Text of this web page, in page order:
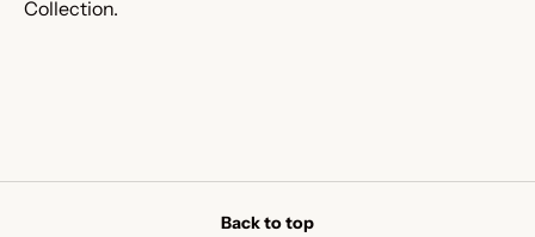
Collection.
Back to top